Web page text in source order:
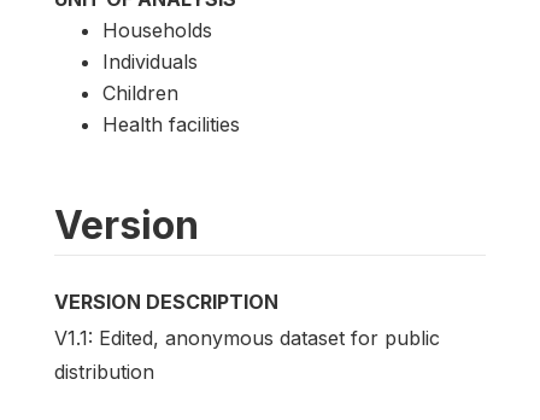
Households
Individuals
Children
Health facilities
Version
VERSION DESCRIPTION
V1.1: Edited, anonymous dataset for public
distribution